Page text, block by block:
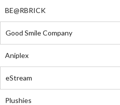
BE@RBRICK
Good Smile Company
Aniplex
eStream
Plushies